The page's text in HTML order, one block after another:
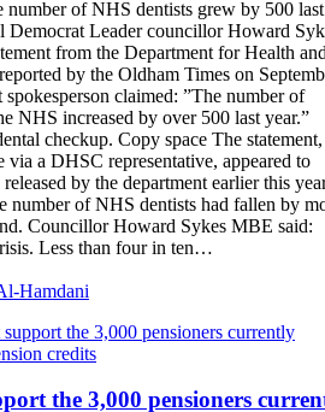
number of NHS dentists grew by 500 last
Democrat Leader councillor Howard
from the Department for Health
by the Oldham Times on
claimed: ”The number of
NHS increased by over 500 last year.”
checkup. Copy space The statement,
via a DHSC representative, appeared to
by the department earlier this
number of NHS dentists had fallen by
Councillor Howard Sykes MBE said:
Less than four in ten…
Hamdani
the 3,000 pensioners